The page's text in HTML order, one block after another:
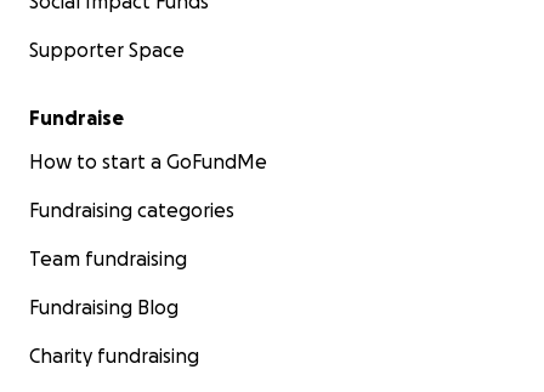
Supporter Space
Fundraise
How to start a GoFundMe
Fundraising categories
Team fundraising
Fundraising Blog
Charity fundraising